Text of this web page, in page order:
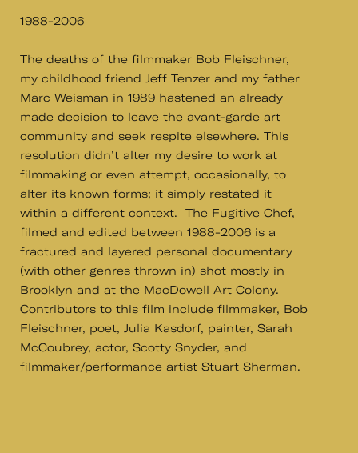
1988-2006
The deaths of the filmmaker Bob Fleischner,
my childhood friend Jeff Tenzer and my father
Marc Weisman in 1989 hastened an already
made decision to leave the avant-garde art
community and seek respite elsewhere. This
resolution didn’t alter my desire to work at
filmmaking or even attempt, occasionally, to
alter its known forms; it simply restated it
within a different context. The Fugitive Chef,
filmed and edited between 1988-2006 is a
fractured and layered personal documentary
(with other genres thrown in) shot mostly in
Brooklyn and at the MacDowell Art Colony.
Contributors to this film include filmmaker, Bob
Fleischner, poet, Julia Kasdorf, painter, Sarah
McCoubrey, actor, Scotty Snyder, and
filmmaker/performance artist Stuart Sherman.